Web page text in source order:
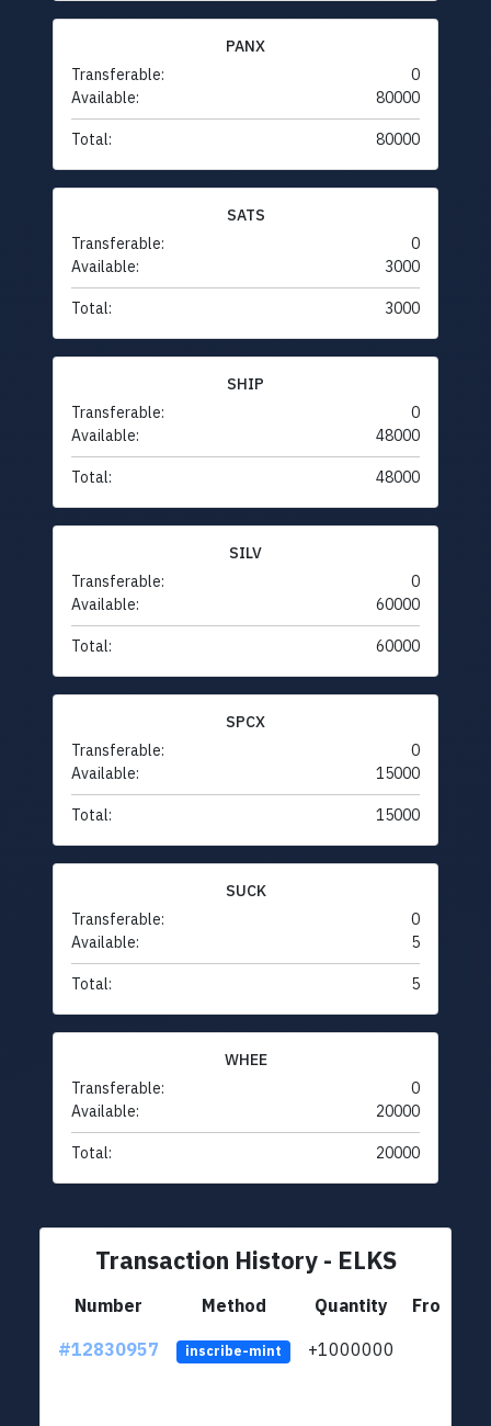
PANX
Transferable:
0
Available:
80000
Total: 80000
SATS
Transferable:
0
Available:
3000
Total: 3000
SHIP
Transferable:
0
Available:
48000
Total: 48000
SILV
Transferable:
0
Available:
60000
Total: 60000
SPCX
Transferable:
0
Available:
15000
Total: 15000
SUCK
Transferable:
0
Available:
5
Total: 5
WHEE
Transferable:
0
Available:
20000
Total: 20000
Transaction History - ELKS
Number Method Quantity
From
#12830957
inscribe-mint +1000000